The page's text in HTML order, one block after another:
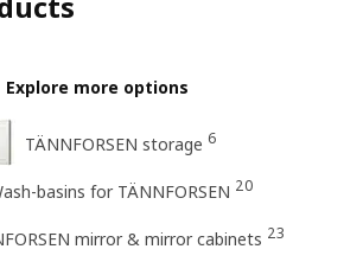
Explore more options
TÄNNFORSEN storage 6
basins for TÄNNFORSEN 20
mirror & mirror cabinets 23